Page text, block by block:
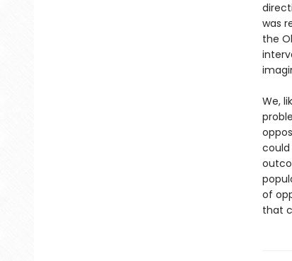
was
the
We,
could
of
that